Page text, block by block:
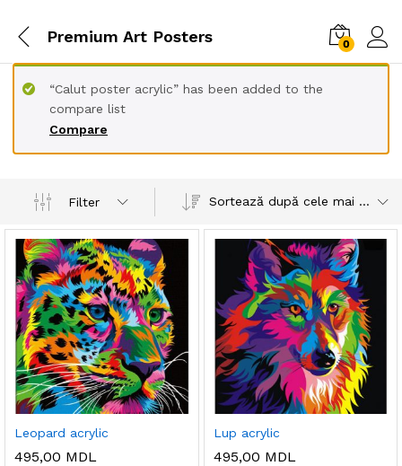
Premium Art Posters 0
Compare
“Calut poster acrylic” has been added to the
compare list
Filter Sortează după cele mai recente
Leopard acrylic
495,00 MDL
Lup acrylic
495,00 MDL